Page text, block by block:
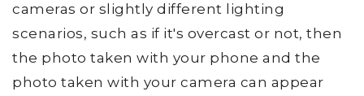
cameras or slightly different lighting
scenarios, such as if it's overcast or not, then
the photo taken with your phone and the
photo taken with your camera can appear